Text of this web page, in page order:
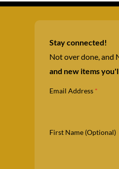
Stay connected!
Not over done, and
and new items
Email Address *
First Name (Optional)